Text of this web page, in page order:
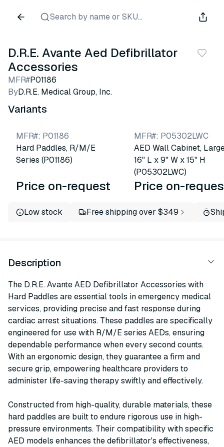
Search by name or SKU...
D.R.E. Avante Aed Defibrillator
Accessories
MFR#P01186
ByD.R.E. Medical Group, Inc.
Variants
MFR#: P01186
Hard Paddles, R/M/E
Series (P01186)
Price on-request
MFR#: P05302LWC
AED Wall Cabinet,
16" L x 9" W x 15" H
(P05302LWC)
Price on-
Low stock Free shipping over $349
Description
The D.R.E. Avante AED Defibrillator Accessories with
Hard Paddles are essential tools in emergency medical
services, providing precise and fast response during
cardiac arrest situations. These paddles are specifically
engineered for use with R/M/E series AEDs, ensuring
dependable performance when every second counts.
With an ergonomic design, they guarantee a firm and
secure grip, empowering healthcare providers to
administer life-saving therapy swiftly and effectively.
Constructed from high-quality, durable materials, these
hard paddles are built to endure rigorous use in high-
pressure environments. Their compatibility with specific
AED models enhances the defibrillator's effectiveness,